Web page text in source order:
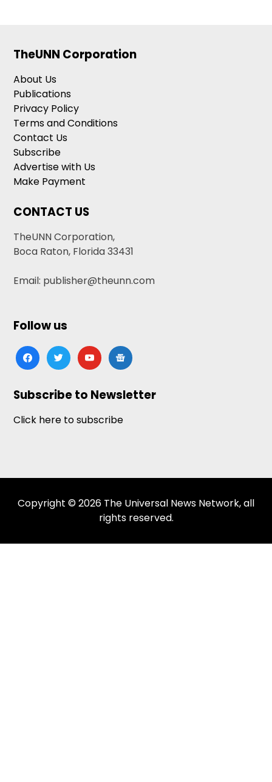
TheUNN Corporation
About Us
Publications
Privacy Policy
Terms and Conditions
Contact Us
Subscribe
Advertise with Us
Make Payment
CONTACT US
TheUNN Corporation,
Boca Raton, Florida 33431
Email: publisher@theunn.com
Follow us
facebooktwitteryoutubegoogle-
news
Subscribe to Newsletter
Click here to subscribe
Copyright © 2026 The Universal News Network, all
rights reserved.